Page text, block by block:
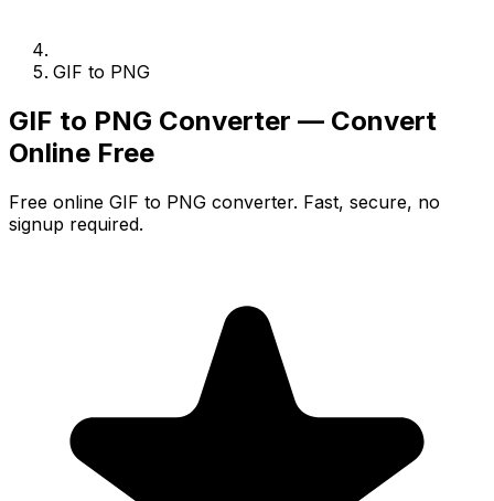
GIF to PNG
GIF to PNG Converter — Convert
Online Free
Free online GIF to PNG converter. Fast, secure, no
signup required.